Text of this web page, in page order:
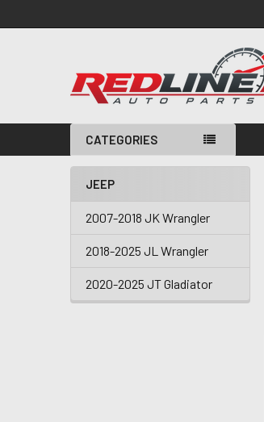
CATEGORIES
JEEP
2007-2018 JK Wrangler
2018-2025 JL Wrangler
2020-2025 JT Gladiator